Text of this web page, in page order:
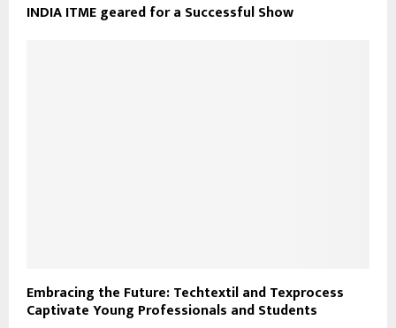
INDIA ITME geared for a Successful Show
Embracing the Future: Techtextil and Texprocess
Captivate Young Professionals and Students